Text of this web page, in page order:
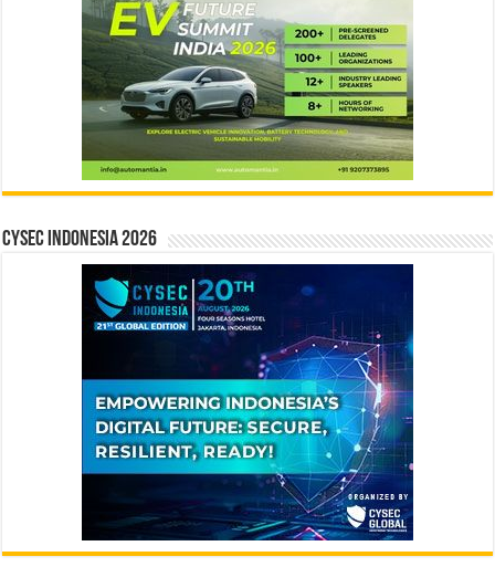
CYSEC INDONESIA 2026